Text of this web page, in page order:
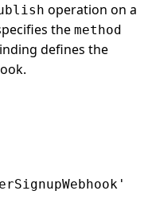
operation on a
the method
defines the